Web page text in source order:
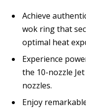
Achieve
wok ring that
optimal heat
Experience
the 10-nozzle
nozzles.
Enjoy